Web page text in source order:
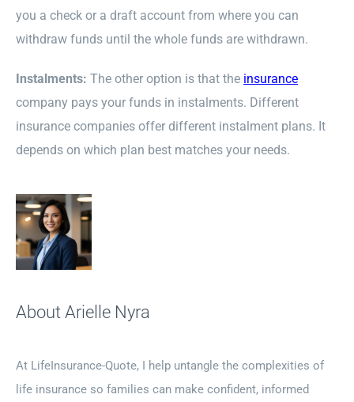
you a check or a draft account from where you can
withdraw funds until the whole funds are withdrawn.
Instalments: The other option is that the insurance
company pays your funds in instalments. Different
insurance companies offer different instalment plans. It
depends on which plan best matches your needs.
About Arielle Nyra
At LifeInsurance-Quote, I help untangle the complexities of
life insurance so families can make confident, informed